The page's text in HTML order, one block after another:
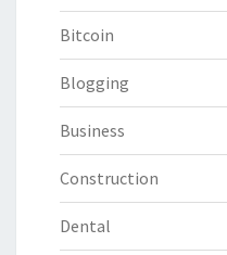
Bitcoin
Blogging
Business
Construction
Dental